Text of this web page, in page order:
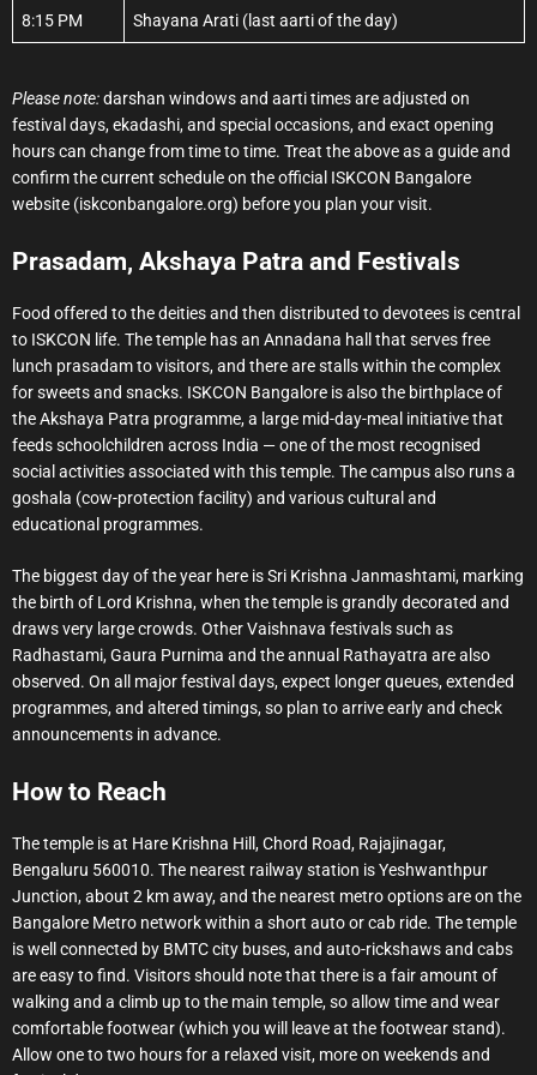
8:15 PM Shayana Arati (last aarti of the day)
Please note:darshan windows and aarti times are adjusted on
festival days, ekadashi, and special occasions, and exact opening
hours can change from time to time. Treat the above as a guide and
confirm the current schedule on the official ISKCON Bangalore
website (iskconbangalore.org) before you plan your visit.
Prasadam, Akshaya Patra and Festivals
Food offered to the deities and then distributed to devotees is central
to ISKCON life. The temple has an Annadana hall that serves free
lunch prasadam to visitors, and there are stalls within the complex
for sweets and snacks. ISKCON Bangalore is also the birthplace of
the Akshaya Patra programme, a large mid-day-meal initiative that
feeds schoolchildren across India — one of the most recognised
social activities associated with this temple. The campus also runs a
goshala (cow-protection facility) and various cultural and
educational programmes.
The biggest day of the year here is Sri Krishna Janmashtami, marking
the birth of Lord Krishna, when the temple is grandly decorated and
draws very large crowds. Other Vaishnava festivals such as
Radhastami, Gaura Purnima and the annual Rathayatra are also
observed. On all major festival days, expect longer queues, extended
programmes, and altered timings, so plan to arrive early and check
announcements in advance.
How to Reach
The temple is at Hare Krishna Hill, Chord Road, Rajajinagar,
Bengaluru 560010. The nearest railway station is Yeshwanthpur
Junction, about 2 km away, and the nearest metro options are on the
Bangalore Metro network within a short auto or cab ride. The temple
is well connected by BMTC city buses, and auto-rickshaws and cabs
are easy to find. Visitors should note that there is a fair amount of
walking and a climb up to the main temple, so allow time and wear
comfortable footwear (which you will leave at the footwear stand).
Allow one to two hours for a relaxed visit, more on weekends and